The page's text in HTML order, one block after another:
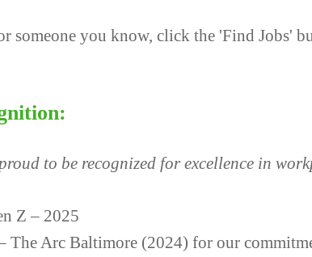
someone you know, click the 'Find Jobs'
to be recognized for excellence in
Z – 2025
The Arc Baltimore (2024) for our